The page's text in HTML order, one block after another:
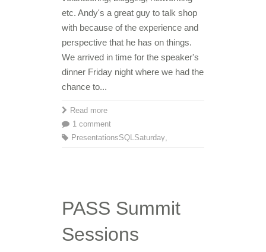
etc. Andy's a great guy to talk shop
with because of the experience and
perspective that he has on things.
We arrived in time for the speaker's
dinner Friday night where we had the
chance to...
Read more
1 comment
Presentations
,
SQLSaturday
PASS Summit
Sessions